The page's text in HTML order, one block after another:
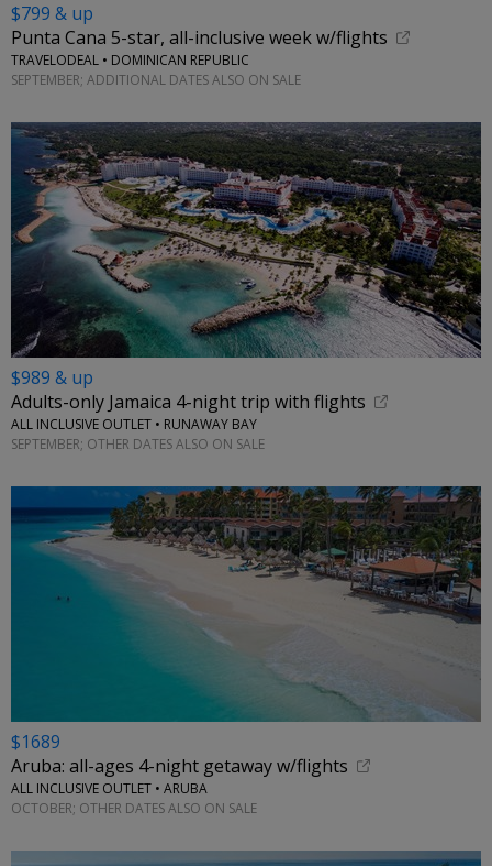
$799 & up
Punta Cana 5-star, all-inclusive week w/flights
TRAVELODEAL • DOMINICAN REPUBLIC
SEPTEMBER; ADDITIONAL DATES ALSO ON SALE
$989 & up
Adults-only Jamaica 4-night trip with flights
ALL INCLUSIVE OUTLET • RUNAWAY BAY
SEPTEMBER; OTHER DATES ALSO ON SALE
$1689
Aruba: all-ages 4-night getaway w/flights
ALL INCLUSIVE OUTLET • ARUBA
OCTOBER; OTHER DATES ALSO ON SALE